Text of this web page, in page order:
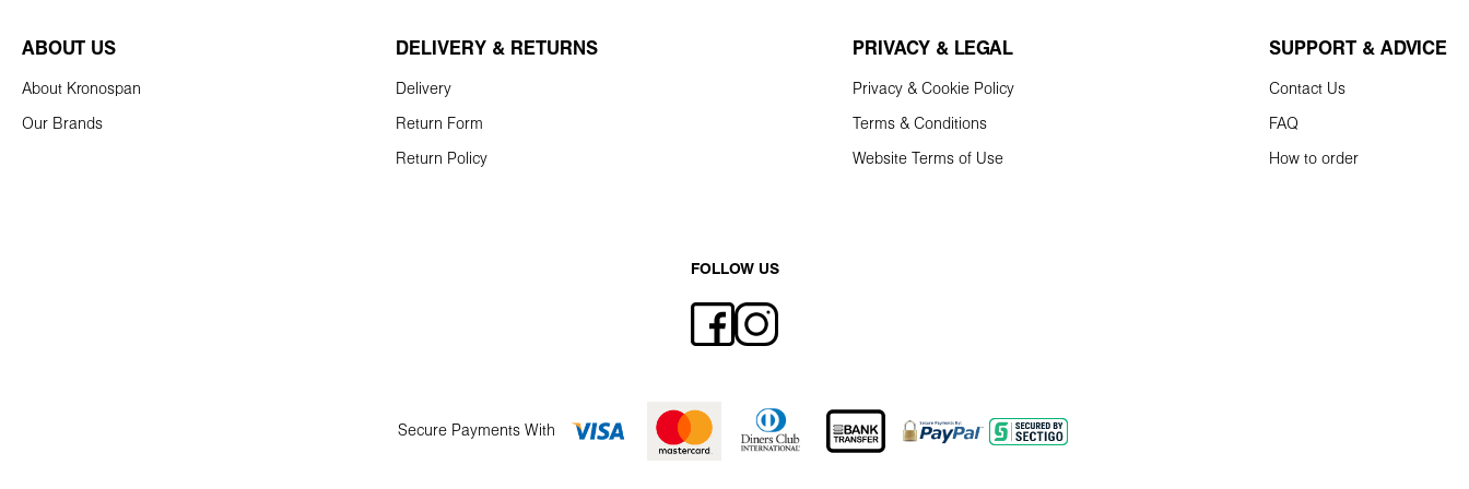
ABOUT US
About Kronospan
Our Brands
DELIVERY & RETURNS
Delivery
Return Form
Return Policy
PRIVACY & LEGAL
Privacy & Cookie Policy
Terms & Conditions
Website Terms of Use
SUPPORT & ADVICE
Contact Us
FAQ
How to order
FOLLOW US
Secure Payments With